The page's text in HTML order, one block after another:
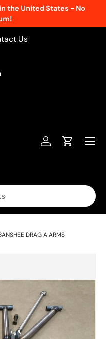
the United States - No
Us
Log inCart
Menu
DRAG A ARMS